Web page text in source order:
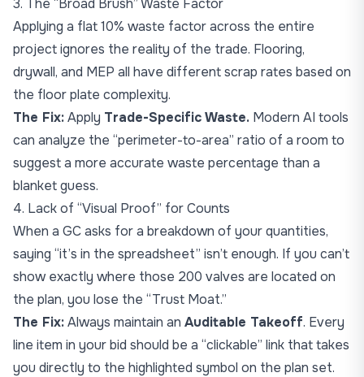
3. The “Broad Brush” Waste Factor
Applying a flat 10% waste factor across the entire
project ignores the reality of the trade. Flooring,
drywall, and MEP all have different scrap rates based on
the floor plate complexity.
The Fix:Apply Trade-Specific Waste. Modern AI tools
can analyze the “perimeter-to-area” ratio of a room to
suggest a more accurate waste percentage than a
blanket guess.
4. Lack of “Visual Proof” for Counts
When a GC asks for a breakdown of your quantities,
saying “it’s in the spreadsheet” isn’t enough. If you can’t
show exactly where those 200 valves are located on
the plan, you lose the “Trust Moat.”
The Fix:Always maintain an Auditable Takeoff. Every
line item in your bid should be a “clickable” link that takes
you directly to the highlighted symbol on the plan set.